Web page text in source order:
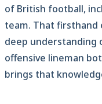
of British football,
team. That firsthand
deep understanding
offensive lineman
brings that